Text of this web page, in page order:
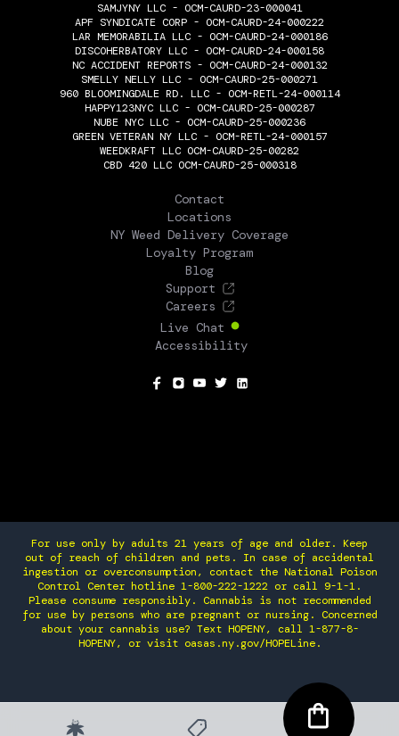
SAMJYNY LLC - OCM-CAURD-23-000041
APF SYNDICATE CORP - OCM-CAURD-24-000222
LAR MEMORABILIA LLC - OCM-CAURD-24-000186
DISCOHERBATORY LLC - OCM-CAURD-24-000158
NC ACCIDENT REPORTS - OCM-CAURD-24-000132
SMELLY NELLY LLC - OCM-CAURD-25-000271
960 BLOOMINGDALE RD. LLC - OCM-RETL-24-000114
HAPPY123NYC LLC - OCM-CAURD-25-000287
NUBE NYC LLC - OCM-CAURD-25-000236
GREEN VETERAN NY LLC - OCM-RETL-24-000157
WEEDKRAFT LLC OCM-CAURD-25-00282
CBD 420 LLC OCM-CAURD-25-000318
Contact
Locations
NY Weed Delivery Coverage
Loyalty Program
Blog
Support
Careers
Live Chat
Accessibility
For use only by adults 21 years of age and older. Keep
out of reach of children and pets. In case of accidental
ingestion or overconsumption, contact the National Poison
Control Center hotline 1-800-222-1222 or call 9-1-1.
Please consume responsibly. Cannabis is not recommended
for use by persons who are pregnant or nursing. Concerned
about your cannabis use? Text HOPENY, call 1-877-8-
HOPENY, or visit oasas.ny.gov/HOPELine.